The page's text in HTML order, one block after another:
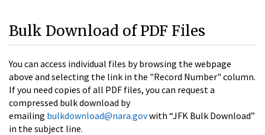
Bulk Download of PDF Files
You can access individual files by browsing the webpage
above and selecting the link in the "Record Number" column.
If you need copies of all PDF files, you can request a
compressed bulk download by
emailing bulkdownload@nara.govwith “JFK Bulk Download”
in the subject line.